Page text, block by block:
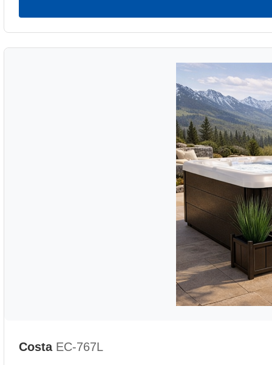
Costa EC-767L